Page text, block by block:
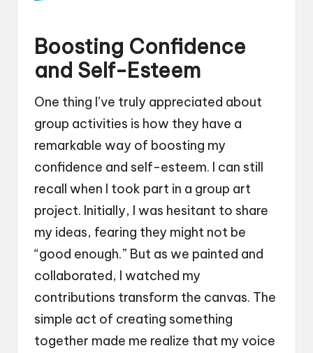
Boosting Confidence
and Self-Esteem
One thing I’ve truly appreciated about
group activities is how they have a
remarkable way of boosting my
confidence and self-esteem. I can still
recall when I took part in a group art
project. Initially, I was hesitant to share
my ideas, fearing they might not be
“good enough.” But as we painted and
collaborated, I watched my
contributions transform the canvas. The
simple act of creating something
together made me realize that my voice